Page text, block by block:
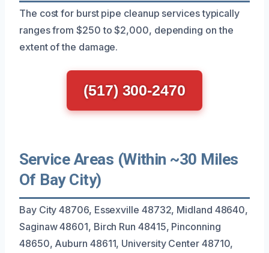
The cost for burst pipe cleanup services typically
ranges from $250 to $2,000, depending on the
extent of the damage.
(517) 300-2470
Service Areas (Within ~30 Miles
Of Bay City)
Bay City 48706, Essexville 48732, Midland 48640,
Saginaw 48601, Birch Run 48415, Pinconning
48650, Auburn 48611, University Center 48710,